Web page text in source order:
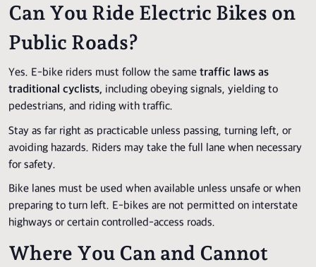
Can You Ride Electric Bikes on
Public Roads?
Yes. E-bike riders must follow the same traffic laws as
traditional cyclists, including obeying signals, yielding to
pedestrians, and riding with traffic.
Stay as far right as practicable unless passing, turning left, or
avoiding hazards. Riders may take the full lane when necessary
for safety.
Bike lanes must be used when available unless unsafe or when
preparing to turn left. E-bikes are not permitted on interstate
highways or certain controlled-access roads.
Where You Can and Cannot